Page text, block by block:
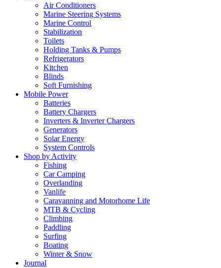
Air Conditioners
Marine Steering Systems
Marine Control
Stabilization
Toilets
Holding Tanks & Pumps
Refrigerators
Kitchen
Blinds
Soft Furnishing
Mobile Power
Batteries
Battery Chargers
Inverters & Inverter Chargers
Generators
Solar Energy
System Controls
Shop by Activity
Fishing
Car Camping
Overlanding
Vanlife
Caravanning and Motorhome Life
MTB & Cycling
Climbing
Paddling
Surfing
Boating
Winter & Snow
Journal